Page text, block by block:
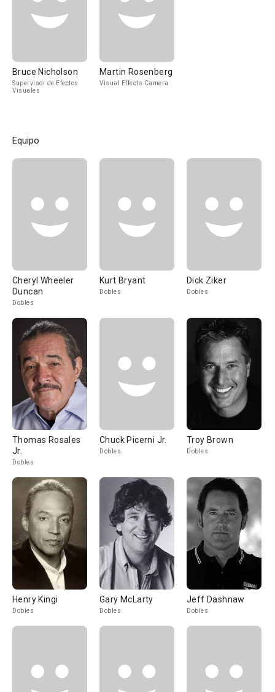
Bruce Nicholson
Supervisor de Efectos
Visuales
Martin Rosenberg
Visual Effects Camera
Equipo
Cheryl Wheeler
Duncan
Dobles
Kurt Bryant
Dobles
Dick Ziker
Dobles
Thomas Rosales
Jr.
Dobles
Chuck Picerni Jr.
Dobles
Troy Brown
Dobles
Henry Kingi
Dobles
Gary McLarty
Dobles
Jeff Dashnaw
Dobles